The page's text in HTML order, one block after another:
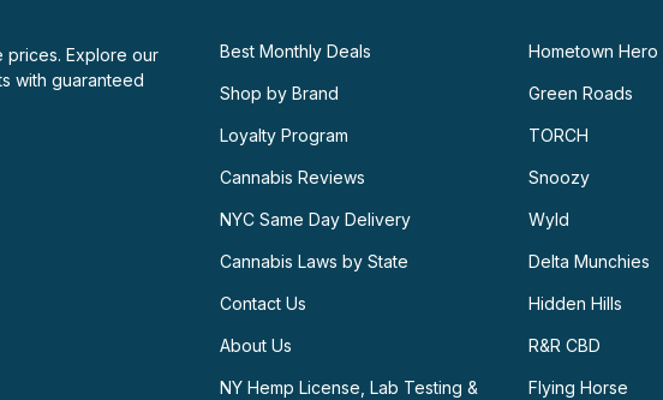
prices. Explore our
with guaranteed
Best Monthly Deals
Shop by Brand
Loyalty Program
Cannabis Reviews
NYC Same Day Delivery
Cannabis Laws by State
Contact Us
About Us
NY Hemp License, Lab Testing &
Hometown Hero
Green Roads
TORCH
Snoozy
Wyld
Delta Munchies
Hidden Hills
R&R CBD
Flying Horse